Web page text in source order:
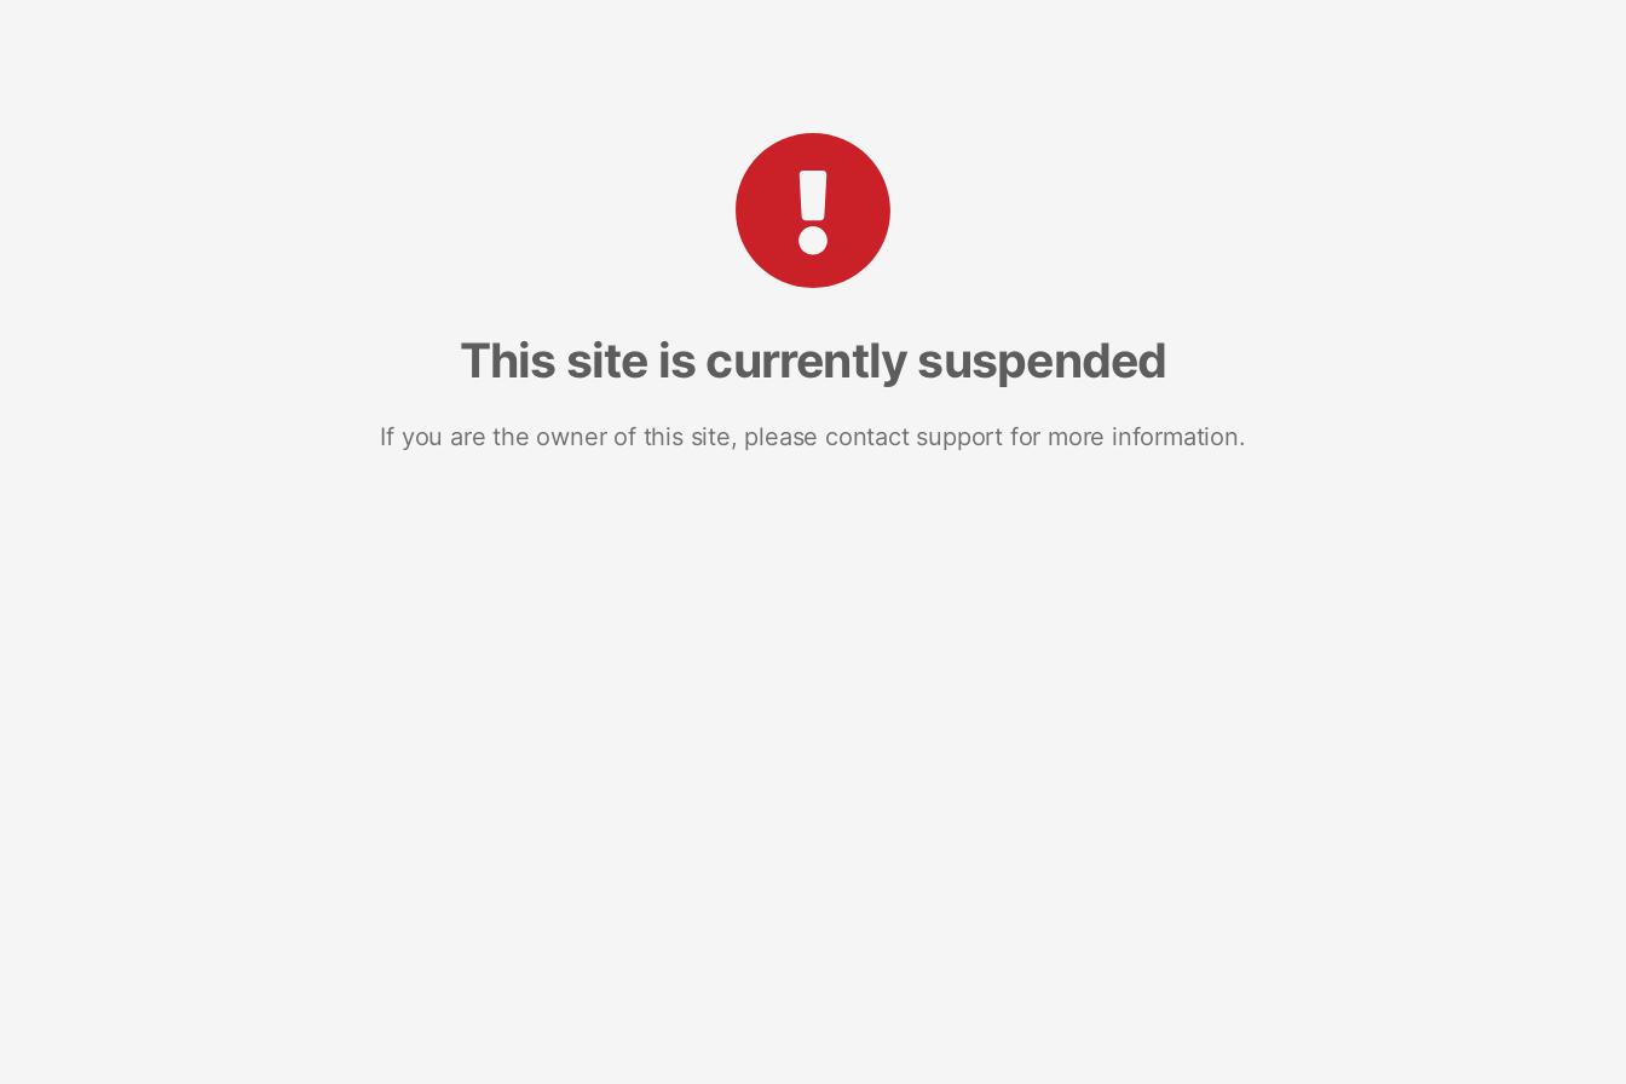
This site is currently suspended
If you are the owner of this site, please contact support for more information.